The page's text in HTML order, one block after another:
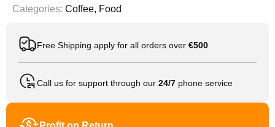
Categories: Coffee, Food
Free Shipping apply for all orders over €500
Call us for support through our 24/7 phone service